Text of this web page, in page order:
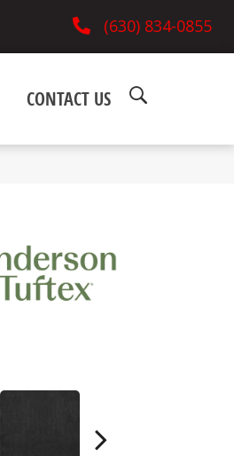
(630) 834-0855
CONTACT US